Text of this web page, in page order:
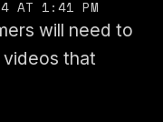
AT 1:41 PM
will need to
that